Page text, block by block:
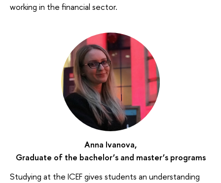
working in the financial sector.
Anna Ivanova,
Graduate of the bachelor’s and master’s programs
Studying at the ICEF gives students an understanding